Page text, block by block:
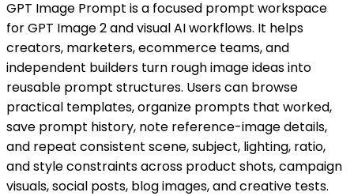
GPT Image Prompt is a focused prompt workspace
for GPT Image 2 and visual AI workflows. It helps
creators, marketers, ecommerce teams, and
independent builders turn rough image ideas into
reusable prompt structures. Users can browse
practical templates, organize prompts that worked,
save prompt history, note reference-image details,
and repeat consistent scene, subject, lighting, ratio,
and style constraints across product shots, campaign
visuals, social posts, blog images, and creative tests.